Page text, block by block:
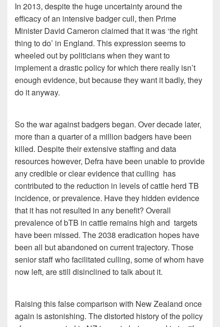
In 2013, despite the huge uncertainty around the
efficacy of an intensive badger cull, then Prime
Minister David Cameron claimed that it was ‘the right
thing to do’ in England. This expression seems to
wheeled out by politicians when they want to
implement a drastic policy for which there really isn’t
enough evidence, but because they want it badly, they
do it anyway.
So the war against badgers began. Over decade later,
more than a quarter of a million badgers have been
killed. Despite their extensive staffing and data
resources however, Defra have been unable to provide
any credible or clear evidence that culling has
contributed to the reduction in levels of cattle herd TB
incidence, or prevalence. Have they hidden evidence
that it has not resulted in any benefit? Overall
prevalence of bTB in cattle remains high and targets
have been missed. The 2038 eradication hopes have
been all but abandoned on current trajectory. Those
senior staff who facilitated culling, some of whom have
now left, are still disinclined to talk about it.
Raising this false comparison with New Zealand once
again is astonishing. The distorted history of the policy